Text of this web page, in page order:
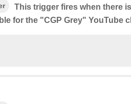
This trigger fires when there
for the "CGP Grey" YouTube